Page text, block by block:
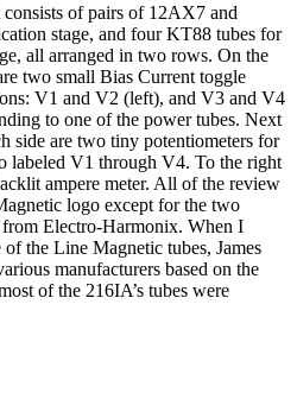
consists of pairs of 12AX7 and
stage, and four KT88 tubes for
all arranged in two rows. On the
two small Bias Current toggle
V1 and V2 (left), and V3 and V4
to one of the power tubes. Next
side are two tiny potentiometers for
labeled V1 through V4. To the right
ampere meter. All of the review
logo except for the two
Electro-Harmonix. When I
the Line Magnetic tubes, James
manufacturers based on the
of the 216IA’s tubes were